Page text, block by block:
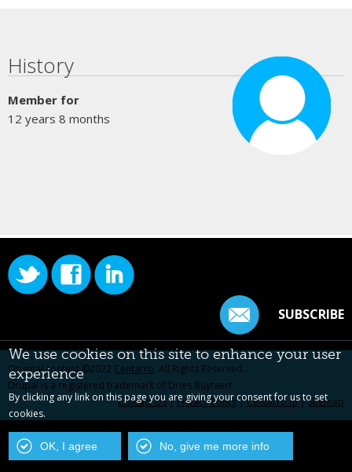
Primary tabs
History
Member for
12 years 8 months
SUBSCRIBE
Original content ©2022 Centarro. All Rights Reserved.
Drupal is a registered trademark of Dries Buytaert.
Contact Us|Privacy Policy|Centarro.io|Sitemap
We use cookies on this site to enhance your user
experience
By clicking any link on this page you are giving your consent for us to set
cookies.
OK, I agree No, give me more info